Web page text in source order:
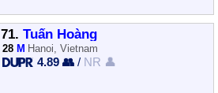
71. Tuấn Hoàng
28 M Hanoi, Vietnam
4.89 👥 / NR 👤